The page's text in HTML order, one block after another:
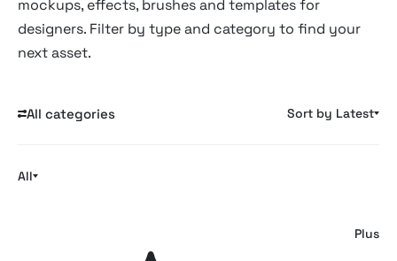
mockups, effects, brushes and templates for
designers. Filter by type and category to find your
next asset.
All categories
All
Sort by Latest
Plus